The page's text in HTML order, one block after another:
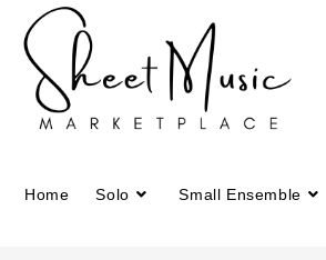
Home Solo Small Ensemble